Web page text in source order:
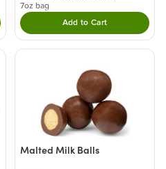
this product to your cart.
7oz bag
Add to CartDouble tap to Add
Malted Milk Balls